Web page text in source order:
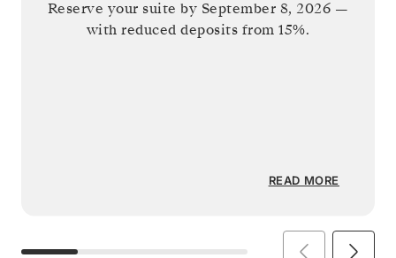
Reserve your suite by September 8, 2026 —
with reduced deposits from 15%.
READ MORE